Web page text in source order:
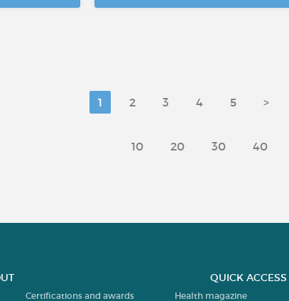
1 2 3 4 5 >
10 20 30 40
Certifications and awards
QUICK ACCESS
Health magazine